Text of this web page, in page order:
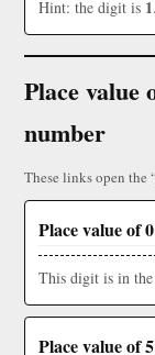
Hint: the digit is 1.
Place value
number
These links open the
Place value of
This digit is in the
Place value of